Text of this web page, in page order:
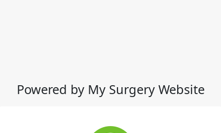
Powered by My Surgery Website